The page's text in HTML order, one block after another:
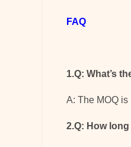
FAQ
1.Q: What’s
A: The MOQ is
2.Q: How